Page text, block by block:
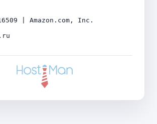
| Amazon.com, Inc.